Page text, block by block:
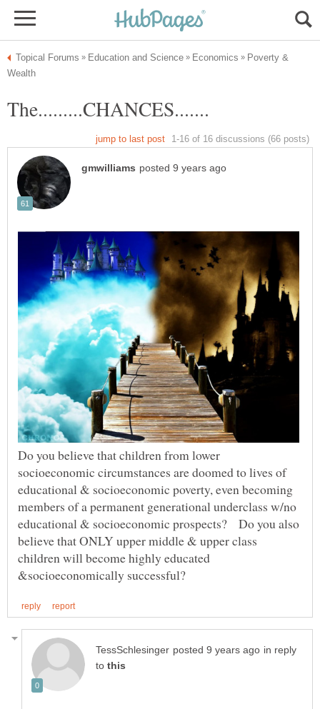
Poverty &
Do you believe that children from lower
socioeconomic circumstances are doomed to lives of
educational & socioeconomic poverty, even becoming
members of a permanent generational underclass w/no
educational & socioeconomic prospects? Do you also
believe that ONLY upper middle & upper class
children will become highly educated
in reply
to